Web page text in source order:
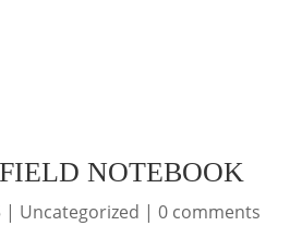
NOTEBOOK
| Uncategorized | 0 comments